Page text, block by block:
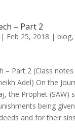
– Part 2
| Feb 25, 2018 | blog,
– Part 2 (Class
Adel) On the
the Prophet (SAW)
being
and for their